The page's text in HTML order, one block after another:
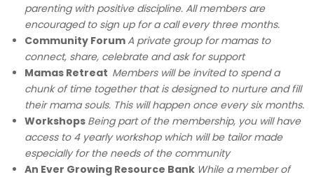
parenting with positive discipline. All members are
encouraged to sign up for a call every three months.
Community ForumA private group for mamas to
connect, share, celebrate and ask for support
Mamas Retreat Members will be invited to spend a
chunk of time together that is designed to nurture and fill
their mama souls. This will happen once every six months.
Workshops Being part of the membership, you will have
access to 4 yearly workshop which will be tailor made
especially for the needs of the community
An Ever Growing Resource Bank While a member of